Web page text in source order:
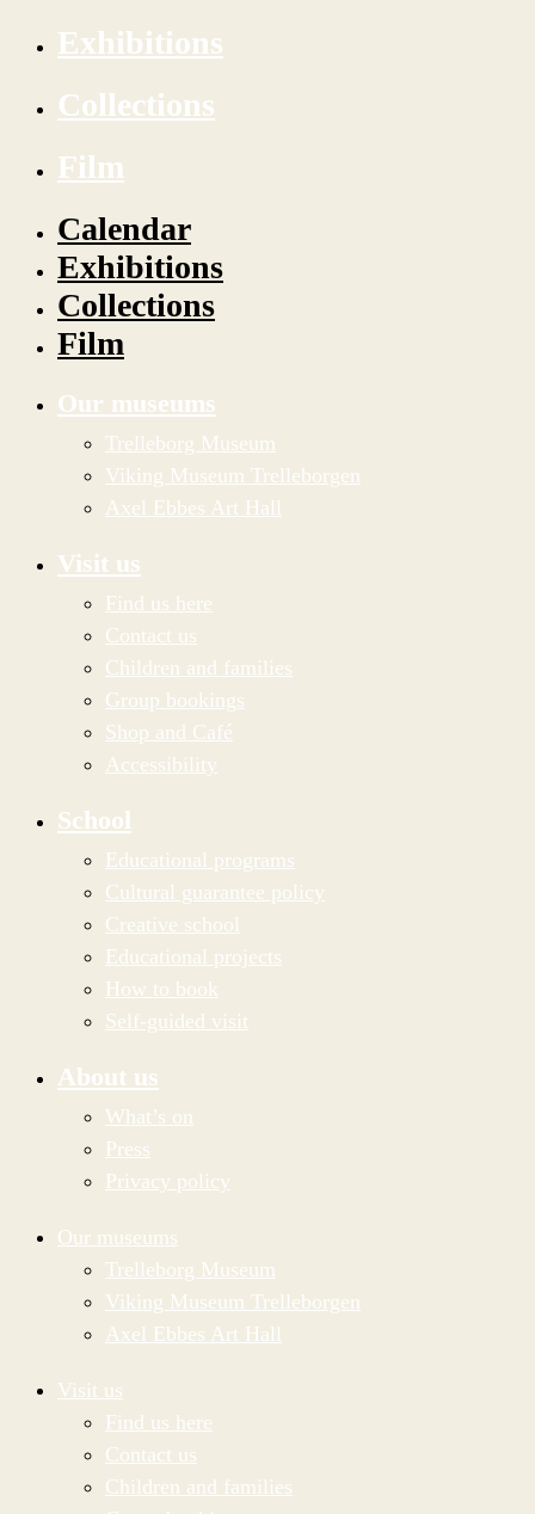
Exhibitions
Collections
Film
Calendar
Exhibitions
Collections
Film
Our museums
Trelleborg Museum
Viking Museum Trelleborgen
Axel Ebbes Art Hall
Visit us
Find us here
Contact us
Children and families
Group bookings
Shop and Café
Accessibility
School
Educational programs
Cultural guarantee policy
Creative school
Educational projects
How to book
Self-guided visit
About us
What’s on
Press
Privacy policy
Our museums
Trelleborg Museum
Viking Museum Trelleborgen
Axel Ebbes Art Hall
Visit us
Find us here
Contact us
Children and families